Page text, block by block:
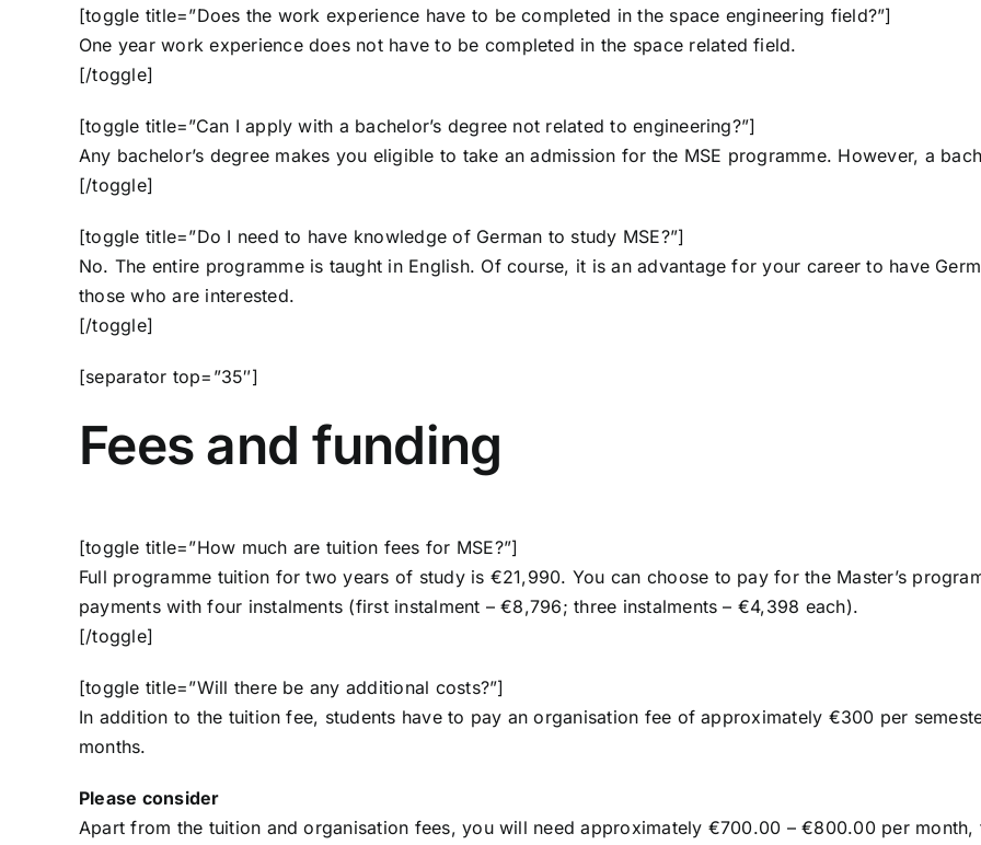
[toggle title=”Does the work experience have to be completed in the space engineering field?”]
One year work experience does not have to be completed in the space related field.
[/toggle]
[toggle title=”Can I apply with a bachelor’s degree not related to engineering?”]
Any bachelor’s degree makes you eligible to take an admission for the MSE programme. However, a
[/toggle]
[toggle title=”Do I need to have knowledge of German to study MSE?”]
No. The entire programme is taught in English. Of course, it is an advantage for your career to have
those who are interested.
[/toggle]
[separator top=”35″]
Fees and funding
[toggle title=”How much are tuition fees for MSE?”]
Full programme tuition for two years of study is €21,990. You can choose to pay for the Master’s
payments with four instalments (first instalment – €8,796; three instalments – €4,398 each).
[/toggle]
[toggle title=”Will there be any additional costs?”]
In addition to the tuition fee, students have to pay an organisation fee of approximately €300 per
months.
Please consider
Apart from the tuition and organisation fees, you will need approximately €700.00 – €800.00 per